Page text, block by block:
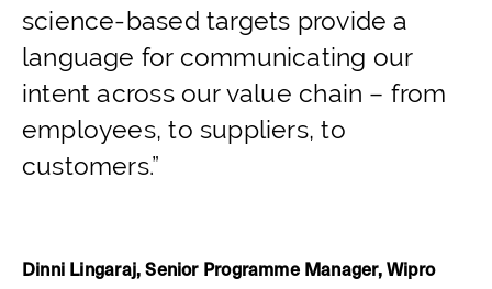
science-based targets provide a
language for communicating our
intent across our value chain – from
employees, to suppliers, to
customers.”
Dinni Lingaraj, Senior Programme Manager, Wipro